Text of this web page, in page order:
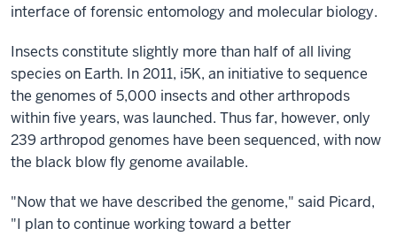
interface of forensic entomology and molecular biology.
Insects constitute slightly more than half of all living
species on Earth. In 2011, i5K, an initiative to sequence
the genomes of 5,000 insects and other arthropods
within five years, was launched. Thus far, however, only
239 arthropod genomes have been sequenced, with now
the black blow fly genome available.
"Now that we have described the genome," said Picard,
"I plan to continue working toward a better